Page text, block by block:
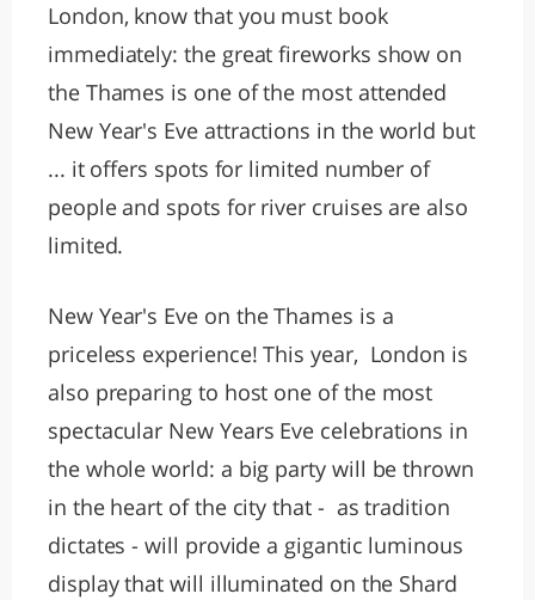
London, know that you must book
immediately: the great fireworks show on
the Thames is one of the most attended
New Year's Eve attractions in the world but
... it offers spots for limited number of
people and spots for river cruises are also
limited.
New Year's Eve on the Thames is a
priceless experience! This year, London is
also preparing to host one of the most
spectacular New Years Eve celebrations in
the whole world: a big party will be thrown
in the heart of the city that - as tradition
dictates - will provide a gigantic luminous
display that will illuminated on the Shard